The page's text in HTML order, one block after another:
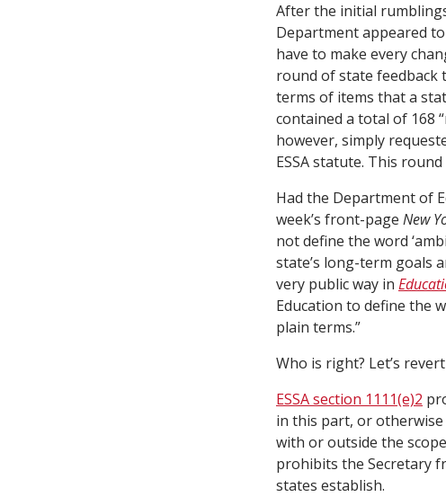
After the initial
Department appeared
have to make every
round of state feedback
terms of items that a
contained a total of 168
however, simply
ESSA statute. This
Had the Department of
week’s front-page New
not define the word
state’s long-term goals
very public way in
Education to define the
plain terms.”
Who is right? Let’s
ESSA section 1111(e)2
in this part, or
with or outside the
prohibits the Secretary
states establish.